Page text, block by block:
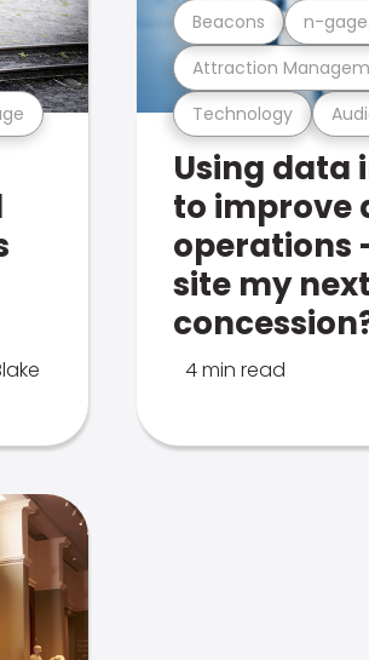
Technology
Attraction
Beacons n-
Using data
to improve
operations
site my
4 min read